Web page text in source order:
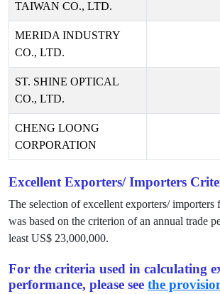
TAIWAN CO., LTD.
MERIDA INDUSTRY
CO., LTD.
ST. SHINE OPTICAL
CO., LTD.
CHENG LOONG
CORPORATION
Excellent Exporters/ Importers
The selection of excellent exporters/ importers
was based on the criterion of an annual trade
least US$ 23,000,000.
For the criteria used in calculating
performance, please see the